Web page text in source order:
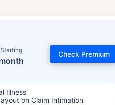
Check Premium
Illness
on Claim Intimation